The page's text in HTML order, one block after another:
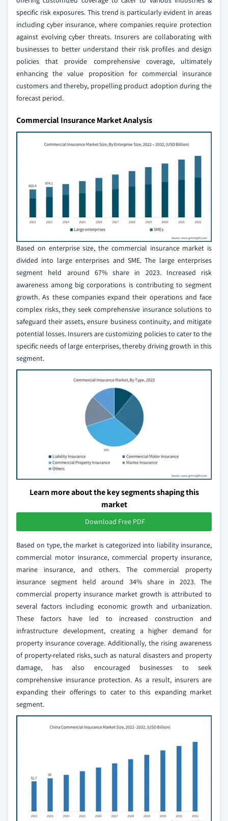
specific risk exposures. This trend is particularly evident in areas
including cyber insurance, where companies require protection
against evolving cyber threats. Insurers are collaborating with
businesses to better understand their risk profiles and design
policies that provide comprehensive coverage, ultimately
enhancing the value proposition for commercial insurance
customers and thereby, propelling product adoption during the
forecast period.
Commercial Insurance Market Analysis
Based on enterprise size, the commercial insurance market is
divided into large enterprises and SME. The large enterprises
segment held around 67% share in 2023. Increased risk
awareness among big corporations is contributing to segment
growth. As these companies expand their operations and face
complex risks, they seek comprehensive insurance solutions to
safeguard their assets, ensure business continuity, and mitigate
potential losses. Insurers are customizing policies to cater to the
specific needs of large enterprises, thereby driving growth in this
segment.
Learn more about the key segments shaping this
market
Download Free PDF
Based on type, the market is categorized into liability insurance,
commercial motor insurance, commercial property insurance,
marine insurance, and others. The commercial property
insurance segment held around 34% share in 2023. The
commercial property insurance market growth is attributed to
several factors including economic growth and urbanization.
These factors have led to increased construction and
infrastructure development, creating a higher demand for
property insurance coverage. Additionally, the rising awareness
of property-related risks, such as natural disasters and property
damage, has also encouraged businesses to seek
comprehensive insurance protection. As a result, insurers are
expanding their offerings to cater to this expanding market
segment.